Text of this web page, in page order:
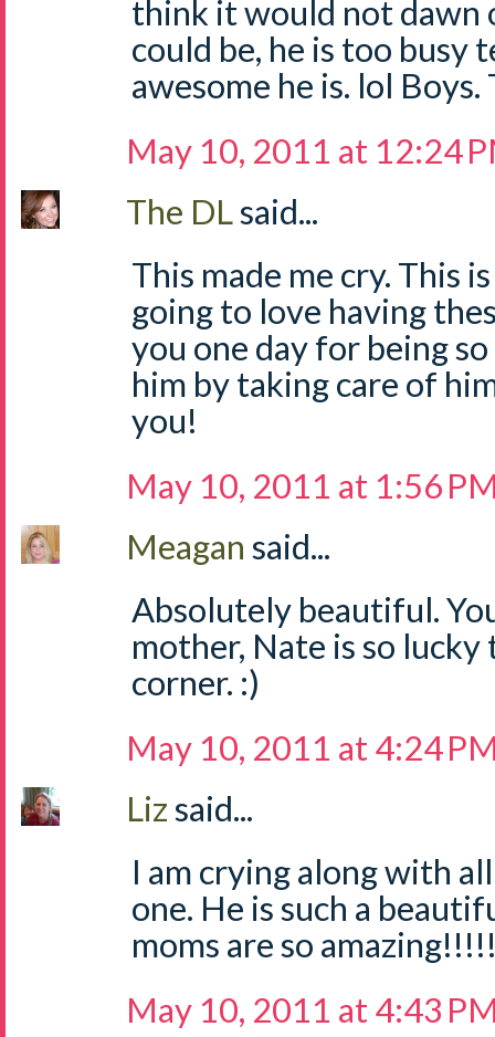
think it would not dawn
could be, he is too busy
awesome he is. lol
May 10, 2011 at 12:24
The DLsaid...
This made me cry. This
going to love having
you one day for being
him by taking care of
you!
May 10, 2011 at 1:56
Meagan said...
Absolutely beautiful.
mother, Nate is so lucky
corner. :)
May 10, 2011 at 4:24
Lizsaid...
I am crying along with
one. He is such a
moms are so
May 10, 2011 at 4:43